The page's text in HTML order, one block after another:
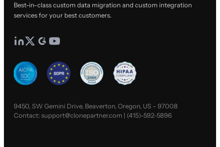
Best-in-class custom data migration and custom integration
services for your best customers.
9450, SW Gemini Drive, Beaverton, Oregon, US - 97008
Contact:support@clonepartner.com | (415)-592-5896